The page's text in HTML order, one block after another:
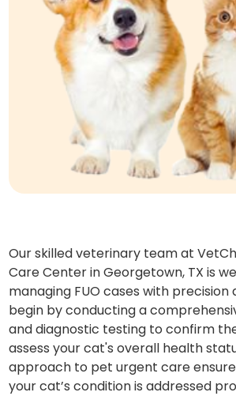
Our skilled veterinary team at
Care Center in Georgetown, TX is
managing FUO cases with precision
begin by conducting a
and diagnostic testing to confirm
assess your cat's overall health
approach to pet urgent care
your cat’s condition is addressed